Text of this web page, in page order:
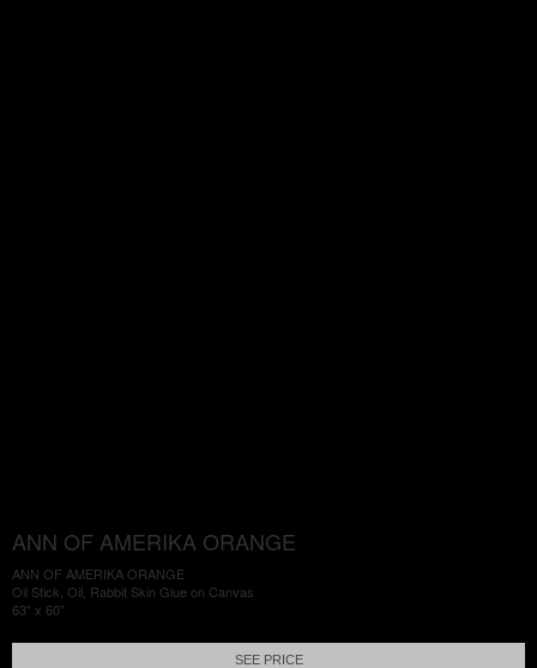
ANN OF AMERIKA ORANGE
ANN OF AMERIKA ORANGE
Oil Stick, Oil, Rabbit Skin Glue on Canvas
63" x 60"
SEE PRICE